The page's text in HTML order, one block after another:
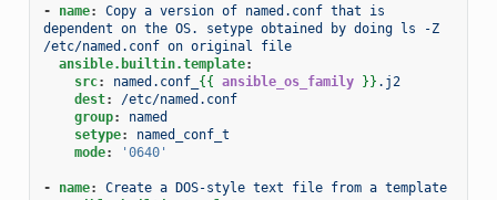
- name:
Copy a version of named.conf that is
dependent on the OS. setype obtained by doing ls -Z
/etc/named.conf on original file
ansible.builtin.template:
src: named.conf_ {{ ansible_os_family }} .j2
dest:
/etc/named.conf
group:
named
setype:
named_conf_t
mode: '0640'
- name:
Create a DOS-style text file from a template